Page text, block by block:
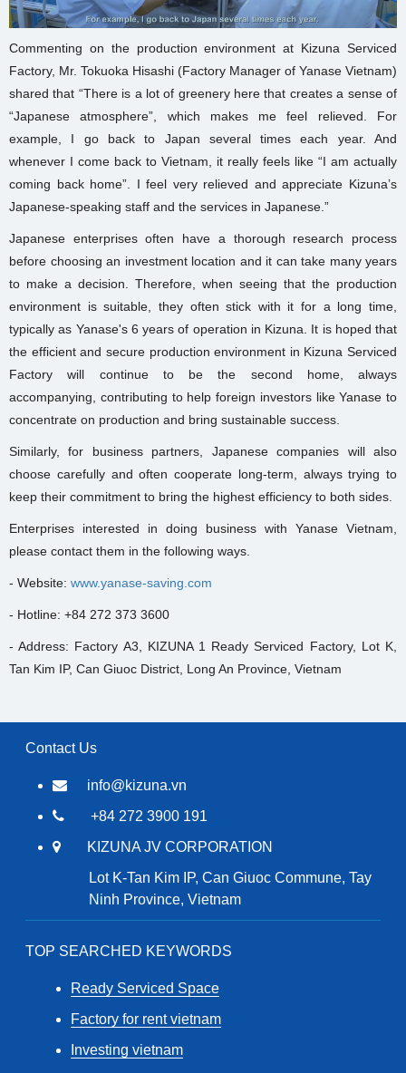
Commenting on the production environment at Kizuna Serviced
Factory, Mr. Tokuoka Hisashi (Factory Manager of Yanase Vietnam)
shared that “There is a lot of greenery here that creates a sense of
“Japanese atmosphere”, which makes me feel relieved. For
example, I go back to Japan several times each year. And
whenever I come back to Vietnam, it really feels like “I am actually
coming back home”. I feel very relieved and appreciate Kizuna’s
Japanese-speaking staff and the services in Japanese.”
Japanese enterprises often have a thorough research process
before choosing an investment location and it can take many years
to make a decision. Therefore, when seeing that the production
environment is suitable, they often stick with it for a long time,
typically as Yanase's 6 years of operation in Kizuna. It is hoped that
the efficient and secure production environment in Kizuna Serviced
Factory will continue to be the second home, always
accompanying, contributing to help foreign investors like Yanase to
concentrate on production and bring sustainable success.
Similarly, for business partners, Japanese companies will also
choose carefully and often cooperate long-term, always trying to
keep their commitment to bring the highest efficiency to both sides.
Enterprises interested in doing business with Yanase Vietnam,
please contact them in the following ways.
- Website: www.yanase-saving.com
- Hotline: +84 272 373 3600
- Address: Factory A3, KIZUNA 1 Ready Serviced Factory, Lot K,
Tan Kim IP, Can Giuoc District, Long An Province, Vietnam
Contact Us
info@kizuna.vn
+84 272 3900 191
KIZUNA JV CORPORATION
Lot K-Tan Kim IP, Can Giuoc Commune, Tay
Ninh Province, Vietnam
TOP SEARCHED KEYWORDS
Ready Serviced Space
Factory for rent vietnam
Investing vietnam